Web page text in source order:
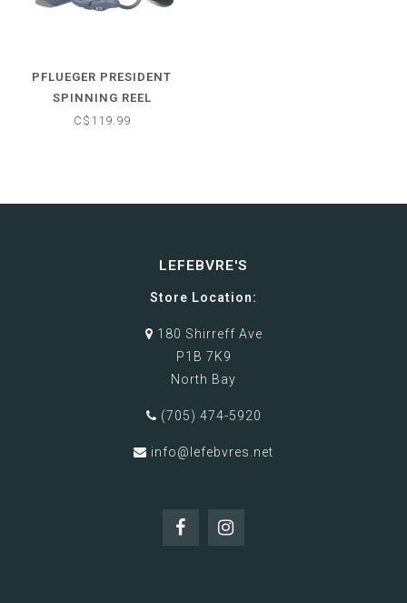
PFLUEGER PRESIDENT
SPINNING REEL
C$119.99
LEFEBVRE'S
Store Location:
180 Shirreff Ave
P1B 7K9
North Bay
(705) 474-5920
info@lefebvres.net